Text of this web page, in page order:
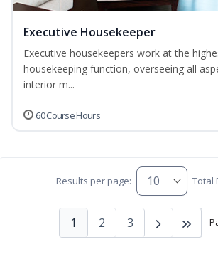
Executive Housekeeper
Executive housekeepers work at the
housekeeping function, overseeing all
interior m...
60 Course Hours
Results per page: Total
1 2 3